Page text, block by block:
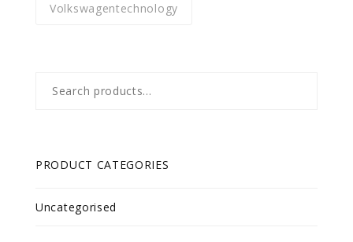
Volkswagentechnology
for:
PRODUCT CATEGORIES
Uncategorised